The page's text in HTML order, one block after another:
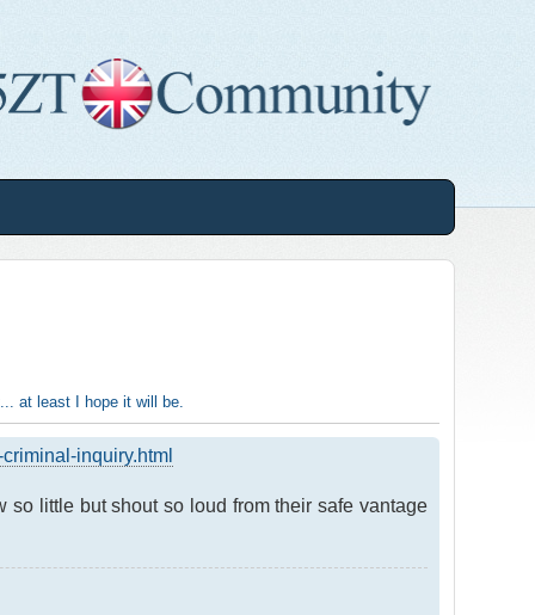
at least I hope it will be.
inquiry.html
little but shout so loud from their safe vantage